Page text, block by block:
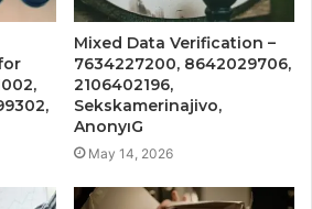
Mixed Data Verification –
7634227200, 8642029706,
2106402196,
Sekskamerinajivo,
AnonyıG
May 14, 2026